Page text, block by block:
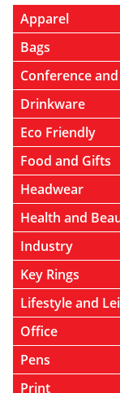
Apparel
Bags
Conference
Drinkware
Eco Friendly
Food and Gifts
Headwear
Health and
Industry
Key Rings
Lifestyle and
Office
Pens
Print